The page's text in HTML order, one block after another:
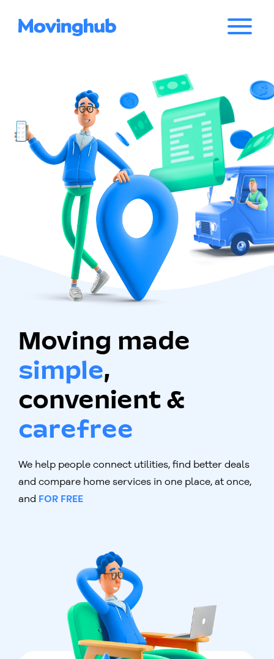
Moving made
simple,
convenient &
carefree
We help people connect utilities, find better deals
and compare home services in one place, at once,
and FOR FREE